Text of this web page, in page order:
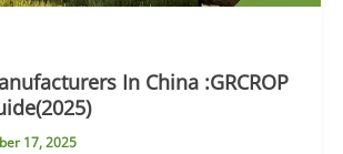
In China :GRCROP
17, 2025